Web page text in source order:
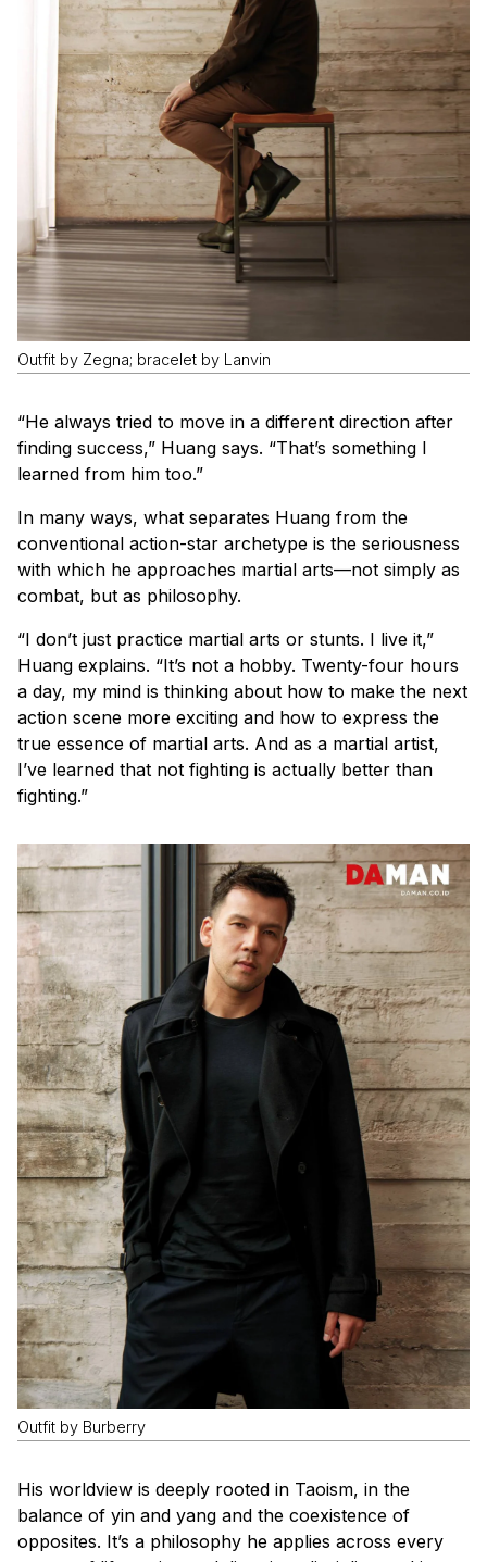
Outfit by Zegna; bracelet by Lanvin
“He always tried to move in a different direction after
finding success,” Huang says. “That’s something I
learned from him too.”
In many ways, what separates Huang from the
conventional action-star archetype is the seriousness
with which he approaches martial arts—not simply as
combat, but as philosophy.
“I don’t just practice martial arts or stunts. I live it,”
Huang explains. “It’s not a hobby. Twenty-four hours
a day, my mind is thinking about how to make the next
action scene more exciting and how to express the
true essence of martial arts. And as a martial artist,
I’ve learned that not fighting is actually better than
fighting.”
Outfit by Burberry
His worldview is deeply rooted in Taoism, in the
balance of yin and yang and the coexistence of
opposites. It’s a philosophy he applies across every